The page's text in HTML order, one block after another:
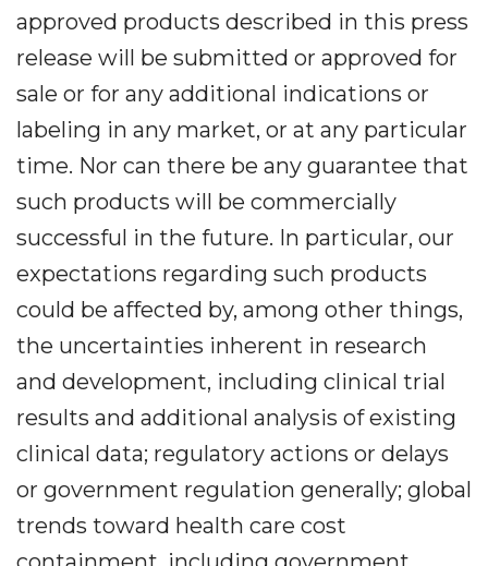
approved products described in this press
release will be submitted or approved for
sale or for any additional indications or
labeling in any market, or at any particular
time. Nor can there be any guarantee that
such products will be commercially
successful in the future. In particular, our
expectations regarding such products
could be affected by, among other things,
the uncertainties inherent in research
and development, including clinical trial
results and additional analysis of existing
clinical data; regulatory actions or delays
or government regulation generally; global
trends toward health care cost